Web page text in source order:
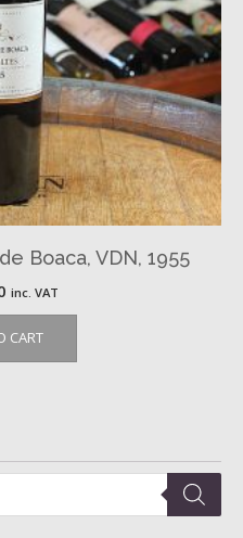
Boaca, VDN, 1955
inc. VAT
CART